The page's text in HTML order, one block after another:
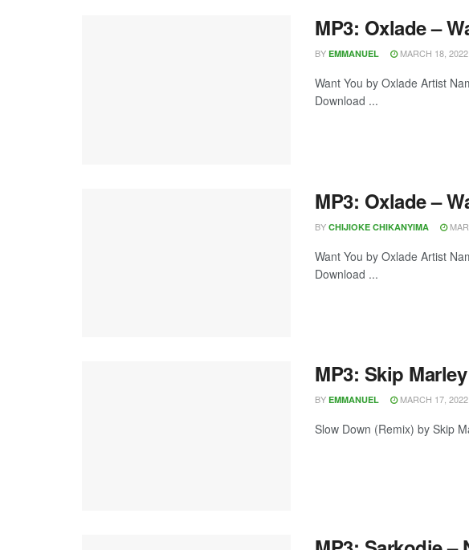
MP3: Oxlade –
BY EMMANUEL MARCH 18, 2022
Want You by Oxlade Artist
Download ...
MP3: Oxlade –
BY CHIJIOKE CHIKANYIMA
Want You by Oxlade Artist
Download ...
MP3: Skip
BY EMMANUEL MARCH 17, 2022
Slow Down (Remix) by Skip